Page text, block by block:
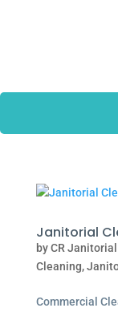
Janitorial
byCR
Cleaning,
Commercial